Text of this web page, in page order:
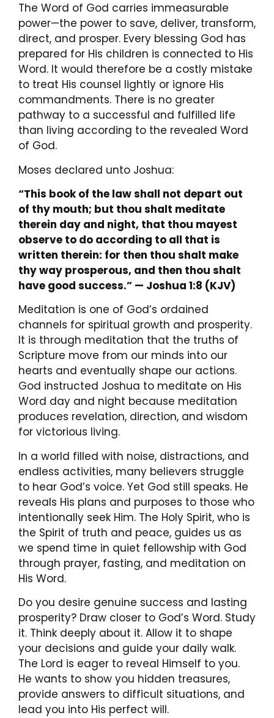
The Word of God carries immeasurable
power—the power to save, deliver, transform,
direct, and prosper. Every blessing God has
prepared for His children is connected to His
Word. It would therefore be a costly mistake
to treat His counsel lightly or ignore His
commandments. There is no greater
pathway to a successful and fulfilled life
than living according to the revealed Word
of God.
Moses declared unto Joshua:
“This book of the law shall not depart out
of thy mouth; but thou shalt meditate
therein day and night, that thou mayest
observe to do according to all that is
written therein: for then thou shalt make
thy way prosperous, and then thou shalt
have good success.” — Joshua 1:8 (KJV)
Meditation is one of God’s ordained
channels for spiritual growth and prosperity.
It is through meditation that the truths of
Scripture move from our minds into our
hearts and eventually shape our actions.
God instructed Joshua to meditate on His
Word day and night because meditation
produces revelation, direction, and wisdom
for victorious living.
In a world filled with noise, distractions, and
endless activities, many believers struggle
to hear God’s voice. Yet God still speaks. He
reveals His plans and purposes to those who
intentionally seek Him. The Holy Spirit, who is
the Spirit of truth and peace, guides us as
we spend time in quiet fellowship with God
through prayer, fasting, and meditation on
His Word.
Do you desire genuine success and lasting
prosperity? Draw closer to God’s Word. Study
it. Think deeply about it. Allow it to shape
your decisions and guide your daily walk.
The Lord is eager to reveal Himself to you.
He wants to show you hidden treasures,
provide answers to difficult situations, and
lead you into His perfect will.